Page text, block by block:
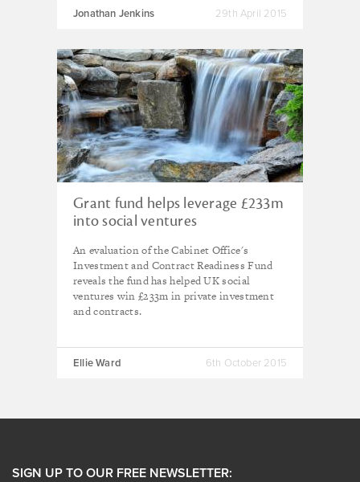
Jonathan Jenkins 29th April 2015
Grant fund helps leverage £233m
into social ventures
An evaluation of the Cabinet Office's
Investment and Contract Readiness Fund
reveals the fund has helped UK social
ventures win £233m in private investment
and contracts.
Ellie Ward 6th October 2015
SIGN UP TO OUR FREE NEWSLETTER: